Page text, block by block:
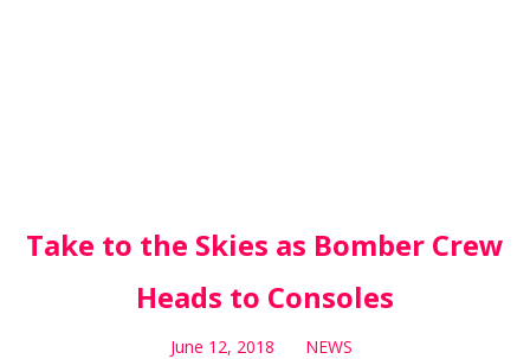
Take to the Skies as Bomber Crew
Heads to Consoles
June 12, 2018 NEWS